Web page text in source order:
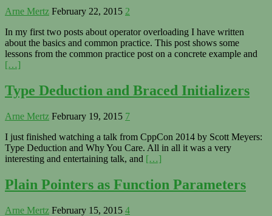
Arne Mertz February 22, 2015 2
In my first two posts about operator overloading I have written
about the basics and common practice. This post shows some
lessons from the common practice post on a concrete example and
[…]
Type Deduction and Braced Initializers
Arne Mertz February 19, 2015 7
I just finished watching a talk from CppCon 2014 by Scott Meyers:
Type Deduction and Why You Care. All in all it was a very
interesting and entertaining talk, and […]
Plain Pointers as Function Parameters
Arne Mertz February 15, 2015 4